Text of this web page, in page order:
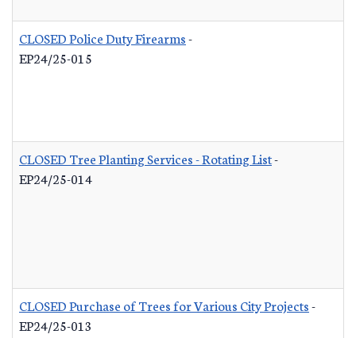
CLOSED Police Duty Firearms-
EP24/25-015
CLOSED Tree Planting Services - Rotating List-
EP24/25-014
CLOSED Purchase of Trees for Various City Projects-
EP24/25-013